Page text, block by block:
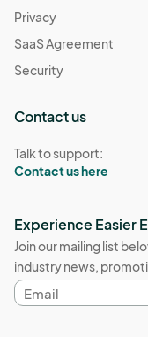
Privacy
SaaS Agreement
Security
Contact us
Talk to support:
Contact us here
Experience Easier
Join our mailing list
industry news,
Email
address